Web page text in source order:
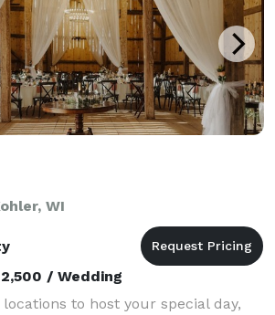
WI
/ Wedding
to host your special day,